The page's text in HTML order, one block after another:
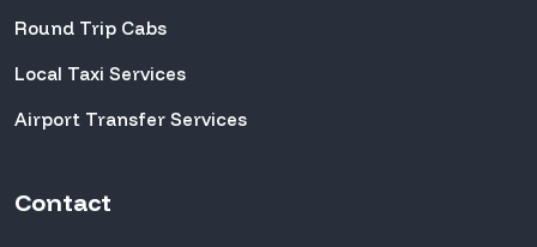
Round Trip Cabs
Local Taxi Services
Airport Transfer Services
Contact